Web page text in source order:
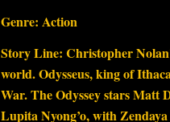
Genre: Action
Story Line: Christopher
world. Odysseus, king of
War. The Odyssey stars Matt
Lupita Nyong’o, with